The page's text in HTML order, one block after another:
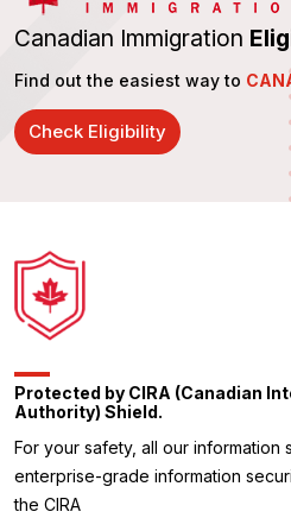
Canadian Immigration
Find out the easiest way to
Check Eligibility
Protected by CIRA (Canadian
Authority) Shield.
For your safety, all our
enterprise-grade information
the CIRA